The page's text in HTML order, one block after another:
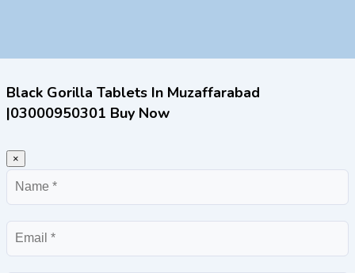
Black Gorilla Tablets In Muzaffarabad
|03000950301 Buy Now
×
Name
Email